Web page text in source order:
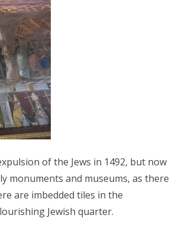
of the Jews in 1492, but now
monuments and museums, as there
are imbedded tiles in the
Jewish quarter.